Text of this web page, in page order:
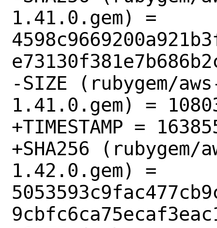
1.41.0.gem) =
-SIZE (rubygem/
1.41.0.gem) =
+TIMESTAMP =
+SHA256 (rubygem/
1.42.0.gem) =